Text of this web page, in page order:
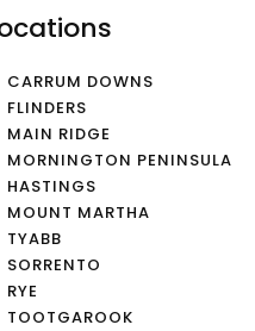
CARRUM DOWNS
FLINDERS
MAIN RIDGE
MORNINGTON PENINSULA
HASTINGS
MOUNT MARTHA
TYABB
SORRENTO
RYE
TOOTGAROOK